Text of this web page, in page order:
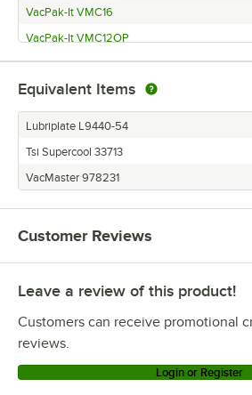
VacPak-It VMC16
VacPak-It VMC12OP
VacPak-It VMC10OP
VacMaster 120VMASVP95
VacMaster 120VMASVP800
VacMaster 120VMASVP545
VacMaster 120VMASVP400
VacMaster 120VMASVP321
VacMaster 120VMASVP320
VacMaster 120VMASVP230
VacMaster 120VMASVP220
Equivalent Items
Lubriplate L9440-54
Tsi Supercool 33713
VacMaster 978231
Customer Reviews
Leave a review of this product!
Customers can receive promotional
reviews.
Login or Register